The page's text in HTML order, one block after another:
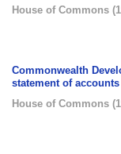
House of Commons (
Commonwealth
statement of
House of Commons (